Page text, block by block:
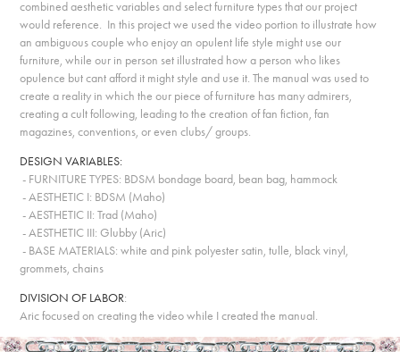
combined aesthetic variables and select furniture types that our project
would reference. In this project we used the video portion to illustrate how
an ambiguous couple who enjoy an opulent life style might use our
furniture, while our in person set illustrated how a person who likes
opulence but cant afford it might style and use it. The manual was used to
create a reality in which the our piece of furniture has many admirers,
creating a cult following, leading to the creation of fan fiction, fan
magazines, conventions, or even clubs/ groups.
DESIGN VARIABLES:
- FURNITURE TYPES: BDSM bondage board, bean bag, hammock
- AESTHETIC I: BDSM (Maho)
- AESTHETIC II: Trad (Maho)
- AESTHETIC III: Glubby (Aric)
- BASE MATERIALS: white and pink polyester satin, tulle, black vinyl,
grommets, chains
DIVISION OF LABOR:
Aric focused on creating the video while I created the manual.